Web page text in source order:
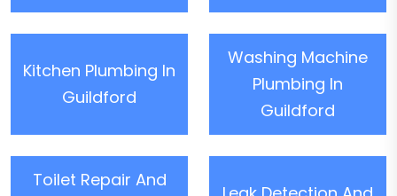
Kitchen Plumbing In
Guildford
Washing Machine
Plumbing In
Guildford
Toilet Repair And